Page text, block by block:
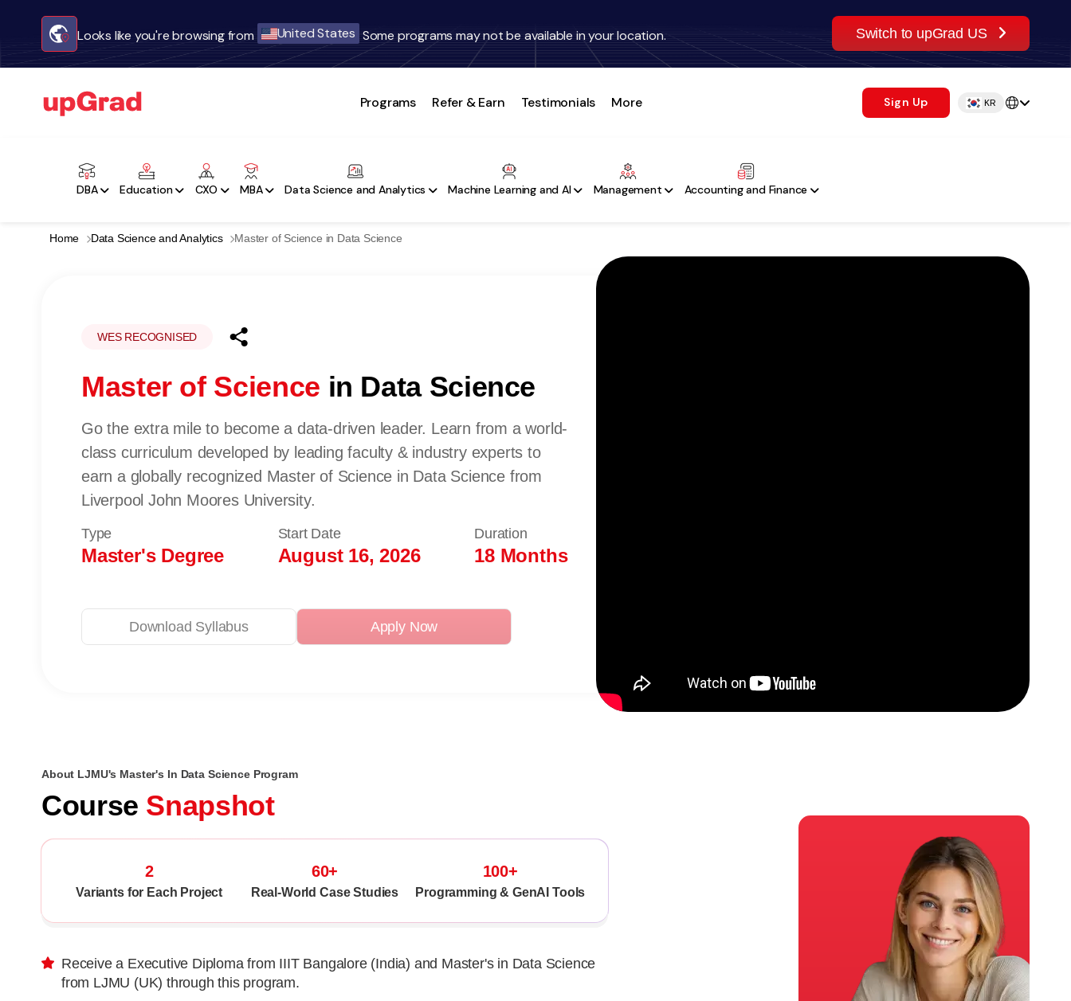
Looks like you're browsing from United States Some programs may not be available in your location. Switch to upGrad US
Programs Refer & Earn Testimonials More Sign Up KR
DBA Education CXO MBA Data Science and Analytics Machine Learning and AI Management Accounting and Finance
Home Data Science and Analytics Master of Science in Data Science
WES RECOGNISED
Master of Science in Data Science
Go the extra mile to become a data-driven leader. Learn from a world-
class curriculum developed by leading faculty & industry experts to
earn a globally recognized Master of Science in Data Science from
Liverpool John Moores University.
Type
Master's Degree
Start Date
August 16, 2026
Duration
18 Months
Apply Now
Download Syllabus
About LJMU's Master's In Data Science Program
Course Snapshot
2
Variants for Each Project
60+
Real-World Case Studies
100+
Programming & GenAI Tools
Receive a Executive Diploma from IIIT Bangalore (India) and Master's in Data Science
from LJMU (UK) through this program.